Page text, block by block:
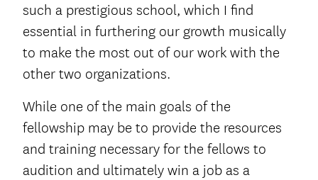
such a prestigious school, which I find
essential in furthering our growth musically
to make the most out of our work with the
other two organizations.
While one of the main goals of the
fellowship may be to provide the resources
and training necessary for the fellows to
audition and ultimately win a job as a